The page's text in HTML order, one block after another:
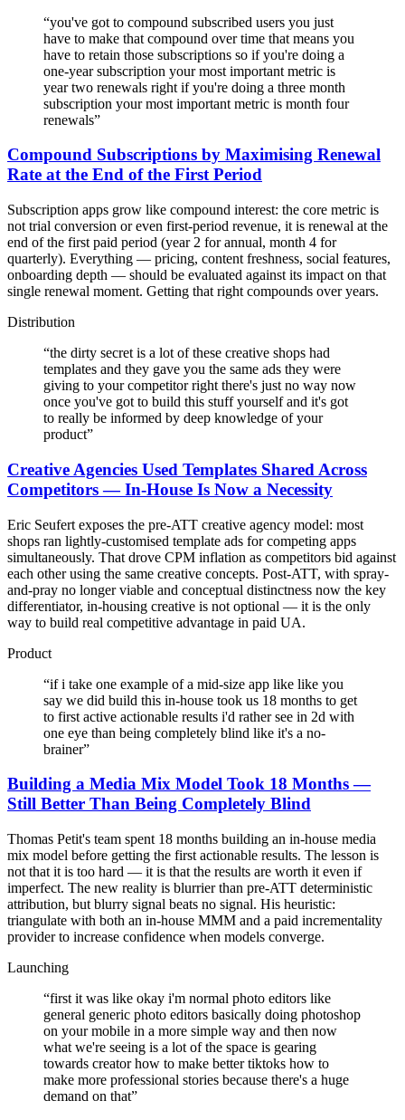
“you've got to compound subscribed users you just
have to make that compound over time that means you
have to retain those subscriptions so if you're doing a
one-year subscription your most important metric is
year two renewals right if you're doing a three month
subscription your most important metric is month four
renewals”
Compound Subscriptions by Maximising Renewal
Rate at the End of the First Period
Subscription apps grow like compound interest: the core metric is
not trial conversion or even first-period revenue, it is renewal at the
end of the first paid period (year 2 for annual, month 4 for
quarterly). Everything — pricing, content freshness, social features,
onboarding depth — should be evaluated against its impact on that
single renewal moment. Getting that right compounds over years.
Distribution
“the dirty secret is a lot of these creative shops had
templates and they gave you the same ads they were
giving to your competitor right there's just no way now
once you've got to build this stuff yourself and it's got
to really be informed by deep knowledge of your
product”
Creative Agencies Used Templates Shared Across
Competitors — In-House Is Now a Necessity
Eric Seufert exposes the pre-ATT creative agency model: most
shops ran lightly-customised template ads for competing apps
simultaneously. That drove CPM inflation as competitors bid against
each other using the same creative concepts. Post-ATT, with spray-
and-pray no longer viable and conceptual distinctness now the key
differentiator, in-housing creative is not optional — it is the only
way to build real competitive advantage in paid UA.
Product
“if i take one example of a mid-size app like like you
say we did build this in-house took us 18 months to get
to first active actionable results i'd rather see in 2d with
one eye than being completely blind like it's a no-
brainer”
Building a Media Mix Model Took 18 Months —
Still Better Than Being Completely Blind
Thomas Petit's team spent 18 months building an in-house media
mix model before getting the first actionable results. The lesson is
not that it is too hard — it is that the results are worth it even if
imperfect. The new reality is blurrier than pre-ATT deterministic
attribution, but blurry signal beats no signal. His heuristic:
triangulate with both an in-house MMM and a paid incrementality
provider to increase confidence when models converge.
Launching
“first it was like okay i'm normal photo editors like
general generic photo editors basically doing photoshop
on your mobile in a more simple way and then now
what we're seeing is a lot of the space is gearing
towards creator how to make better tiktoks how to
make more professional stories because there's a huge
demand on that”